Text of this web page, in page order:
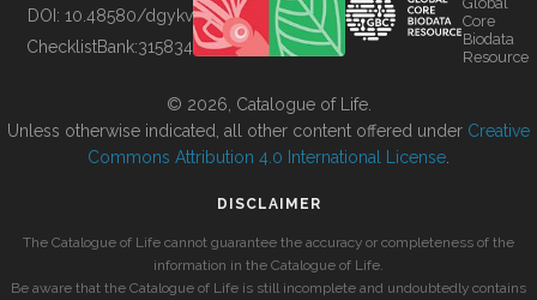
BUILDING COL
DOI: 10.48580/dgykv
ChecklistBank:315834
Core
Biodata
Resource
© 2026, Catalogue of Life.
Unless otherwise indicated, all other content offered under Creative
Commons Attribution 4.0 International License
DISCLAIMER
The Catalogue of Life cannot guarantee the accuracy or completeness of the
information in the Catalogue of Life.
Be aware that the Catalogue of Life is still incomplete and undoubtedly contains